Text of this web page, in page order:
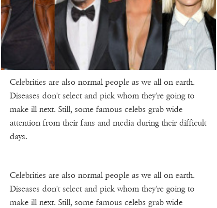
Celebrities are also normal people as we all on earth.
Diseases don't select and pick whom they're going to
make ill next. Still, some famous celebs grab wide
attention from their fans and media during their difficult
days.
Celebrities are also normal people as we all on earth.
Diseases don't select and pick whom they're going to
make ill next. Still, some famous celebs grab wide